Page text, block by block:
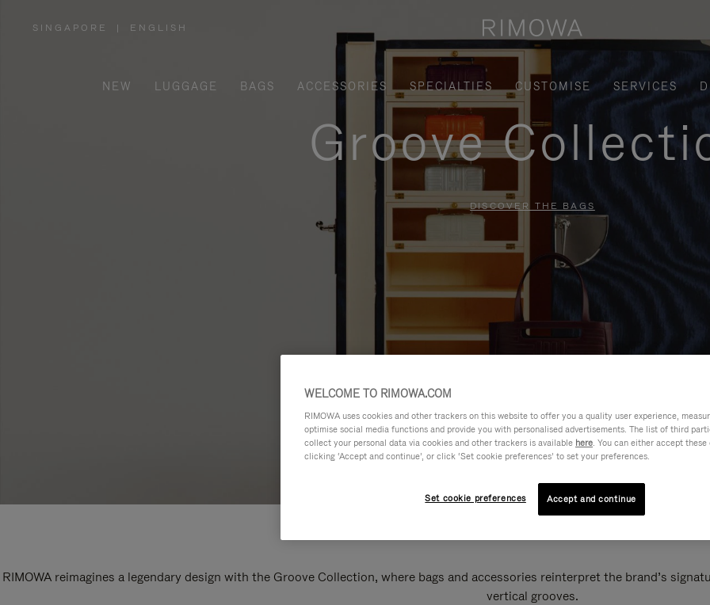
SINGAPORE
,
REGION
| ENGLISH
NEW LUGGAGE BAGS ACCESSORIES SPECIALTIES CUSTOMISE SERVICES
Groove
DISCOVER THE BAGS
RIMOWA reimagines a legendary design with the Groove Collection, where bags and accessories reinterpret the brand’s
vertical grooves.
WELCOME TO RIMOWA.COM
RIMOWA uses cookies and other trackers on this website to offer you a quality user experience,
optimise social media functions and provide you with personalised advertisements. The list of third
collect your personal data via cookies and other trackers is available here. You can either accept
clicking ‘Accept and continue’, or click ‘Set cookie preferences’ to set your preferences.
Set cookie preferences Accept and continue